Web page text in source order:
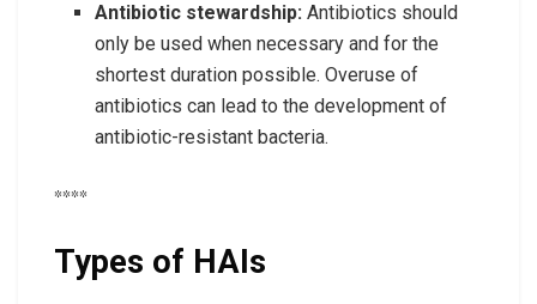
Antibiotic stewardship: Antibiotics should
only be used when necessary and for the
shortest duration possible. Overuse of
antibiotics can lead to the development of
antibiotic-resistant bacteria.
****
Types of HAIs